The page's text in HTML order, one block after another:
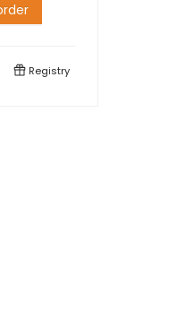
Registry